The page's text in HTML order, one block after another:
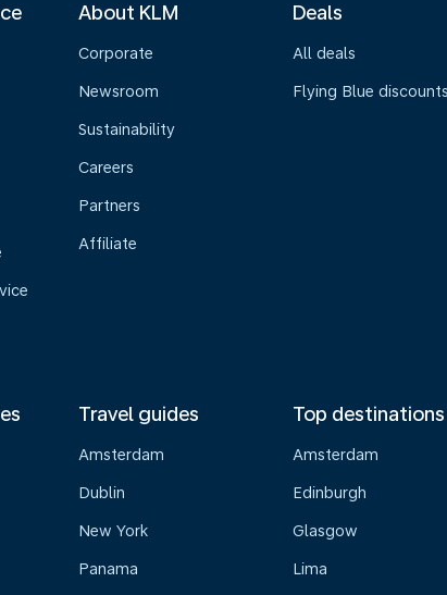
About KLM
Corporate
Newsroom
Sustainability
Careers
Partners
Affiliate
Deals
All deals
Flying Blue discounts
Travel guides
Amsterdam
Dublin
New York
Panama
Top destinations
Amsterdam
Edinburgh
Glasgow
Lima